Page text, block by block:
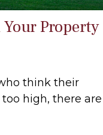
Property
think their
high, there are